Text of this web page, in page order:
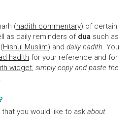
(hadith commentary) of certain
as daily reminders of dua such as
(Hisnul Muslim) and daily hadith. You
hadith for your reference and for
widget, simply copy and paste the
that you would like to ask about